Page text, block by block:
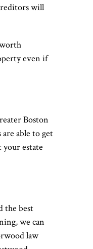
will
even if
Boston
able to get
estate
the best
we can
law